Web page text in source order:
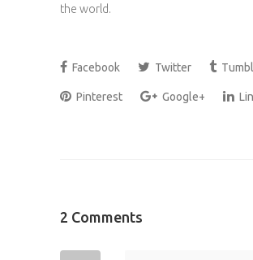
the world.
Facebook Twitter
Pinterest Google+
2 Comments